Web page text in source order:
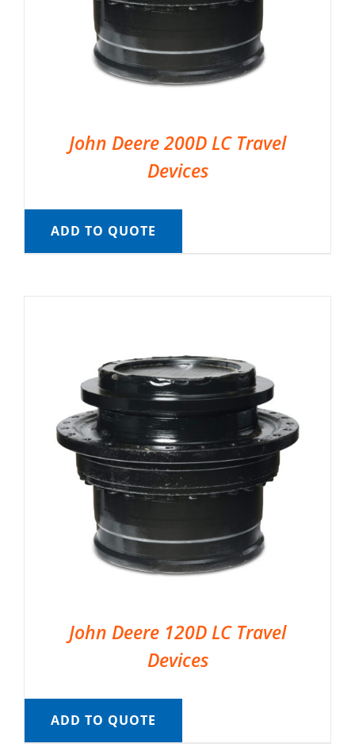
John Deere 200D LC Travel
Devices
ADD TO QUOTE
John Deere 120D LC Travel
Devices
ADD TO QUOTE